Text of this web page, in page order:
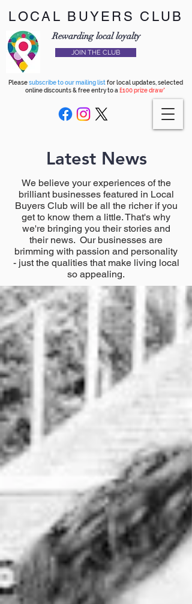
LOCAL BUYERS CLUB
Rewarding local loyalty
JOIN THE CLUB
Pleasesubscribe to our mailing listfor local updates, selected
online discounts & free entry to a £100 prize draw*
Latest News
We believe your experiences of the
brilliant businesses featured in Local
Buyers Club will be all the richer if you
get to know them a little. That's why
we're bringing you their stories and
their news. Our businesses are
brimming with passion and personality
- just the qualities that make living local
so appealing.